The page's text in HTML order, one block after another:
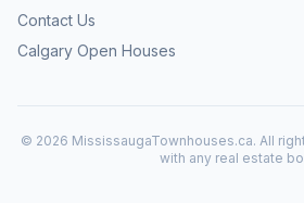
Contact Us
Calgary Open Houses
© 2026 MississaugaTownhouses.ca. All
with any real estate